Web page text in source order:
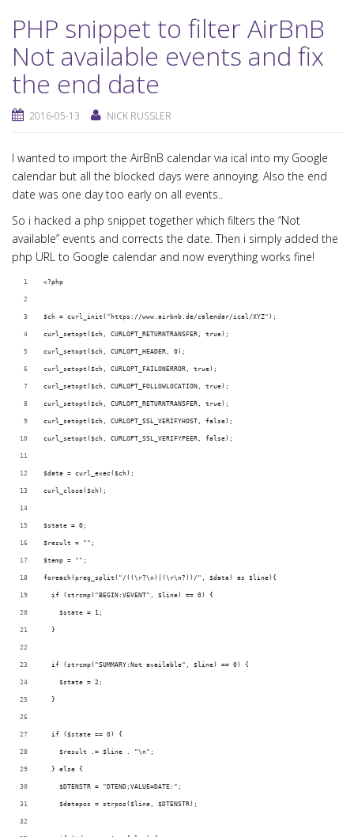
PHP snippet to filter AirBnB
Not available events and fix
the end date
2016-05-13 NICK RUSSLER
I wanted to import the AirBnB calendar via ical into my Google
calendar but all the blocked days were annoying. Also the end
date was one day too early on all events..
So i hacked a php snippet together which filters the “Not
available” events and corrects the date. Then i simply added the
php URL to Google calendar and now everything works fine!
<?php
$ch = curl_init("https://www.airbnb.de/calendar/ical/XYZ");
curl_setopt($ch, CURLOPT_RETURNTRANSFER, true);
curl_setopt($ch, CURLOPT_HEADER, 0);
curl_setopt($ch, CURLOPT_FAILONERROR, true);
curl_setopt($ch, CURLOPT_FOLLOWLOCATION, true);
curl_setopt($ch, CURLOPT_RETURNTRANSFER, true);
curl_setopt($ch, CURLOPT_SSL_VERIFYHOST, false);
curl_setopt($ch, CURLOPT_SSL_VERIFYPEER, false);
$data = curl_exec($ch);
curl_close($ch);
$state = 0;
$result = "";
$temp = "";
foreach(preg_split("/((\r?\n)|(\r\n?))/", $data) as $line){
  if (strcmp("BEGIN:VEVENT", $line) == 0) {
    $state = 1;
  }
  if (strcmp("SUMMARY:Not available", $line) == 0) {
    $state = 2;
  }
  if ($state == 0) {
    $result .= $line . "\n";
  } else {
    $DTENSTR = "DTEND;VALUE=DATE:";
    $datepos = strpos($line, $DTENSTR);